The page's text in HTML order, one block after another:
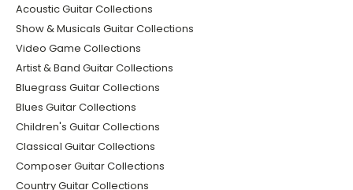
Acoustic Guitar Collections
Show & Musicals Guitar Collections
Video Game Collections
Artist & Band Guitar Collections
Bluegrass Guitar Collections
Blues Guitar Collections
Children's Guitar Collections
Classical Guitar Collections
Composer Guitar Collections
Country Guitar Collections